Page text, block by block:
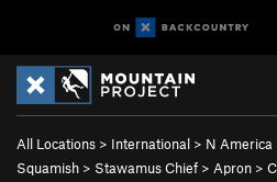
All Locations > International > N America
Squamish > Stawamus Chief > Apron >